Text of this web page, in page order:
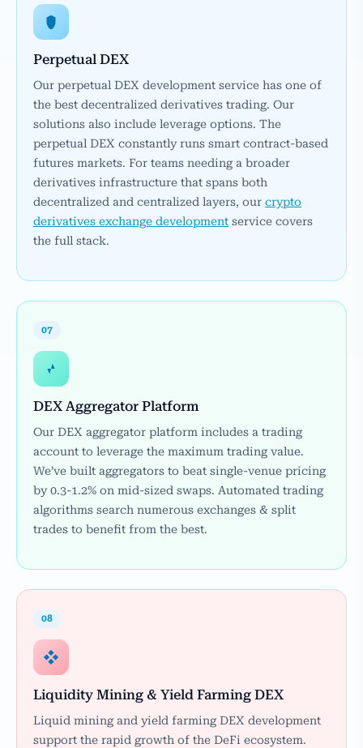
Perpetual DEX
Our perpetual DEX development service has one of
the best decentralized derivatives trading. Our
solutions also include leverage options. The
perpetual DEX constantly runs smart contract-based
futures markets. For teams needing a broader
derivatives infrastructure that spans both
decentralized and centralized layers, our crypto
derivatives exchange development service covers
the full stack.
07
DEX Aggregator Platform
Our DEX aggregator platform includes a trading
account to leverage the maximum trading value.
We’ve built aggregators to beat single-venue pricing
by 0.3-1.2% on mid-sized swaps. Automated trading
algorithms search numerous exchanges & split
trades to benefit from the best.
08
Liquidity Mining & Yield Farming DEX
Liquid mining and yield farming DEX development
support the rapid growth of the DeFi ecosystem.